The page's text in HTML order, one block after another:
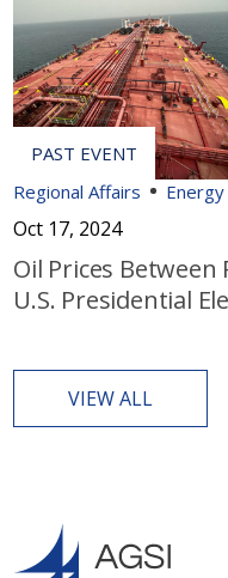
Regional Affairs Energy
Oct 17, 2024
Oil Prices
U.S. Presidential
VIEW ALL